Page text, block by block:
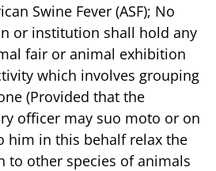
Swine Fever (ASF); No
or institution shall hold any
fair or animal exhibition
which involves grouping
(Provided that the
officer may suo moto or on
him in this behalf relax the
to other species of animals